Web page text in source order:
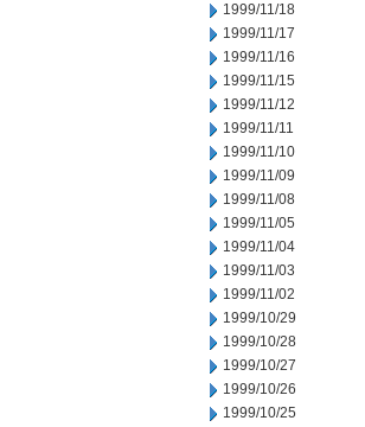
1999/11/18
1999/11/17
1999/11/16
1999/11/15
1999/11/12
1999/11/11
1999/11/10
1999/11/09
1999/11/08
1999/11/05
1999/11/04
1999/11/03
1999/11/02
1999/10/29
1999/10/28
1999/10/27
1999/10/26
1999/10/25